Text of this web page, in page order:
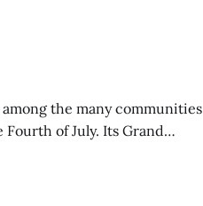
among the many communities
of July. Its Grand